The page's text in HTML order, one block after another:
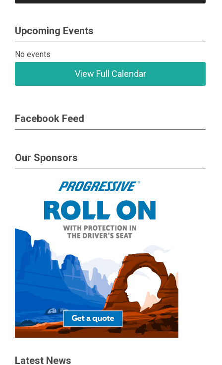
Upcoming Events
No events
View Full Calendar
Facebook Feed
Our Sponsors
Latest News